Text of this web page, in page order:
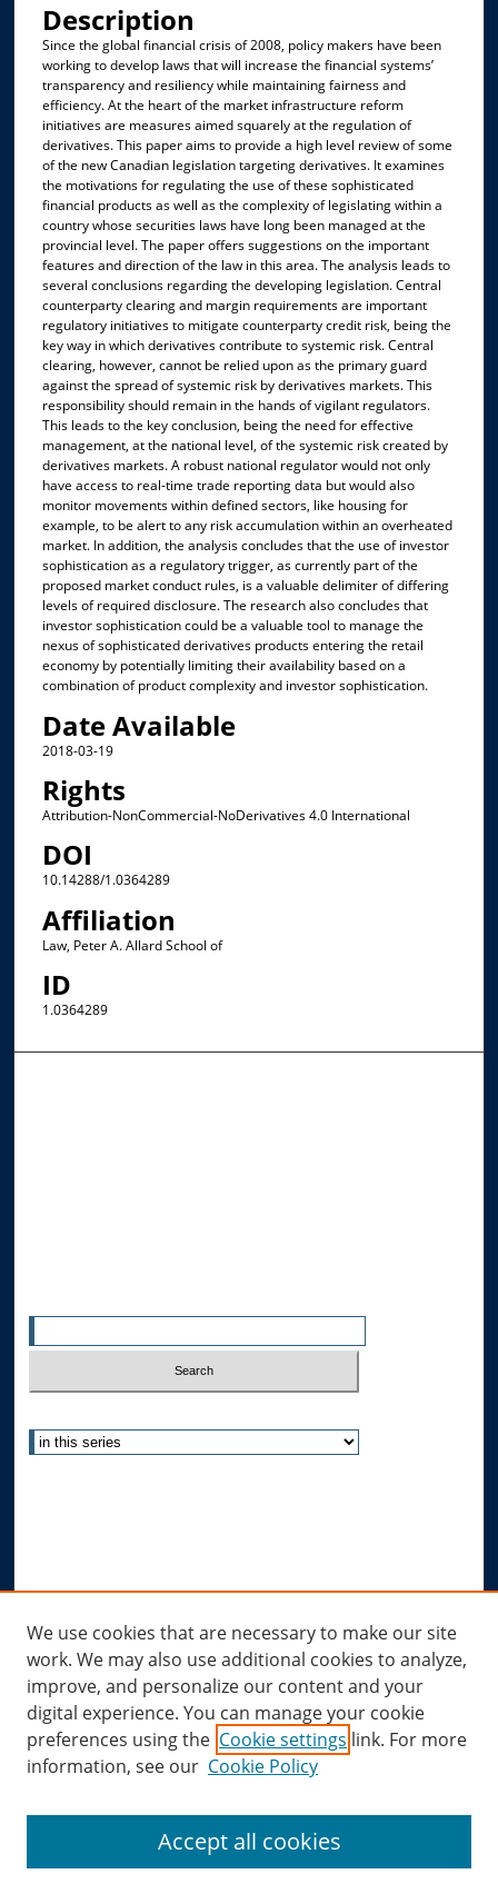
Description
Since the global financial crisis of 2008, policy makers have been
working to develop laws that will increase the financial systems’
transparency and resiliency while maintaining fairness and
efficiency. At the heart of the market infrastructure reform
initiatives are measures aimed squarely at the regulation of
derivatives. This paper aims to provide a high level review of some
of the new Canadian legislation targeting derivatives. It examines
the motivations for regulating the use of these sophisticated
financial products as well as the complexity of legislating within a
country whose securities laws have long been managed at the
provincial level. The paper offers suggestions on the important
features and direction of the law in this area. The analysis leads to
several conclusions regarding the developing legislation. Central
counterparty clearing and margin requirements are important
regulatory initiatives to mitigate counterparty credit risk, being the
key way in which derivatives contribute to systemic risk. Central
clearing, however, cannot be relied upon as the primary guard
against the spread of systemic risk by derivatives markets. This
responsibility should remain in the hands of vigilant regulators.
This leads to the key conclusion, being the need for effective
management, at the national level, of the systemic risk created by
derivatives markets. A robust national regulator would not only
have access to real-time trade reporting data but would also
monitor movements within defined sectors, like housing for
example, to be alert to any risk accumulation within an overheated
market. In addition, the analysis concludes that the use of investor
sophistication as a regulatory trigger, as currently part of the
proposed market conduct rules, is a valuable delimiter of differing
levels of required disclosure. The research also concludes that
investor sophistication could be a valuable tool to manage the
nexus of sophisticated derivatives products entering the retail
economy by potentially limiting their availability based on a
combination of product complexity and investor sophistication.
Date Available
2018-03-19
Rights
Attribution-NonCommercial-NoDerivatives 4.0 International
DOI
10.14288/1.0364289
Affiliation
Law, Peter A. Allard School of
ID
1.0364289
Author FAQ
Links
Allard Research Portal
Law Library at Allard Hall
We use cookies that are necessary to make our site
work. We may also use additional cookies to analyze,
improve, and personalize our content and your
digital experience. You can manage your cookie
preferences using the Cookie settings link. For more
information, see our Cookie Policy
Accept all cookies